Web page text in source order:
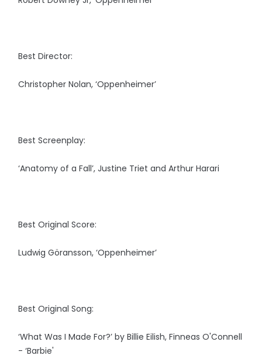
Best Director:
Christopher Nolan, ‘Oppenheimer’
Best Screenplay:
‘Anatomy of a Fall’, Justine Triet and Arthur Harari
Best Original Score:
Ludwig Göransson, ‘Oppenheimer’
Best Original Song:
‘What Was I Made For?’ by Billie Eilish, Finneas O'Connell
- ‘Barbie'